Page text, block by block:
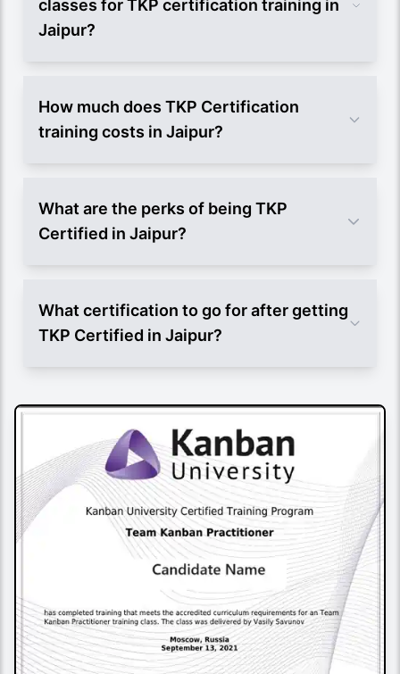
classes for TKP certification training in
Jaipur?
How much does TKP Certification
training costs in Jaipur?
What are the perks of being TKP
Certified in Jaipur?
What certification to go for after getting
TKP Certified in Jaipur?